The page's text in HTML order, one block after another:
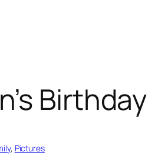
Birthday
, Pictures